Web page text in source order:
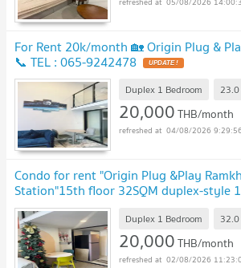
For Rent 20k/month 🏡 Origin Plug &
📞 TEL : 065-9242478
Duplex 1 Bedroom 23.0
20,000THB/month
04/08/2026 9:29:56
Condo for rent "Origin Plug &Play
Station"15th floor 32SQM duplex-style
bathroom fully furnished.
Duplex 1 Bedroom 32.0
20,000THB/month
02/08/2026